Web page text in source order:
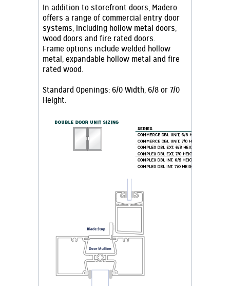
In addition to storefront doors, Madero
offers a range of commercial entry door
systems, including hollow metal doors,
wood doors and fire rated doors.
Frame options include welded hollow
metal, expandable hollow metal and fire
rated wood.
Standard Openings: 6/0 Width, 6/8 or 7/0
Height.